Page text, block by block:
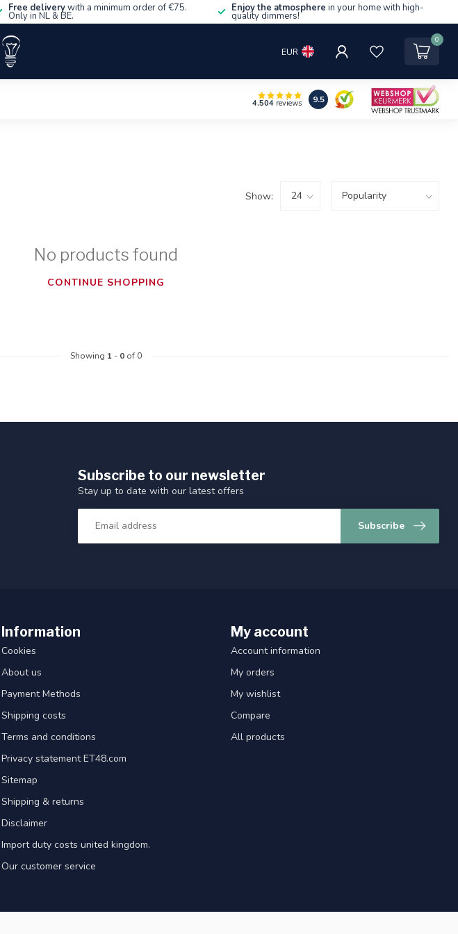
Free deliverywith a minimum order of €75.
Only in NL & BE.
Enjoy the atmosphere in your home with high-
quality dimmers!
EUR
0
4.504 reviews 9.5
Show:
No products found
CONTINUE SHOPPING
Showing 1- 0of 0
Subscribe to our newsletter
Stay up to date with our latest offers
Subscribe
Information
Cookies
About us
Payment Methods
Shipping costs
Terms and conditions
Privacy statement ET48.com
Sitemap
Shipping & returns
Disclaimer
Import duty costs united kingdom.
Our customer service
My account
Account information
My orders
My wishlist
Compare
All products